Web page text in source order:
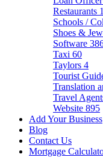
Restaurants
Schools /
Shoes &
Software
Taxi 60
Taylors 4
Tourist
Translation
Travel
Website 895
Add Your Business
Blog
Contact Us
Mortgage